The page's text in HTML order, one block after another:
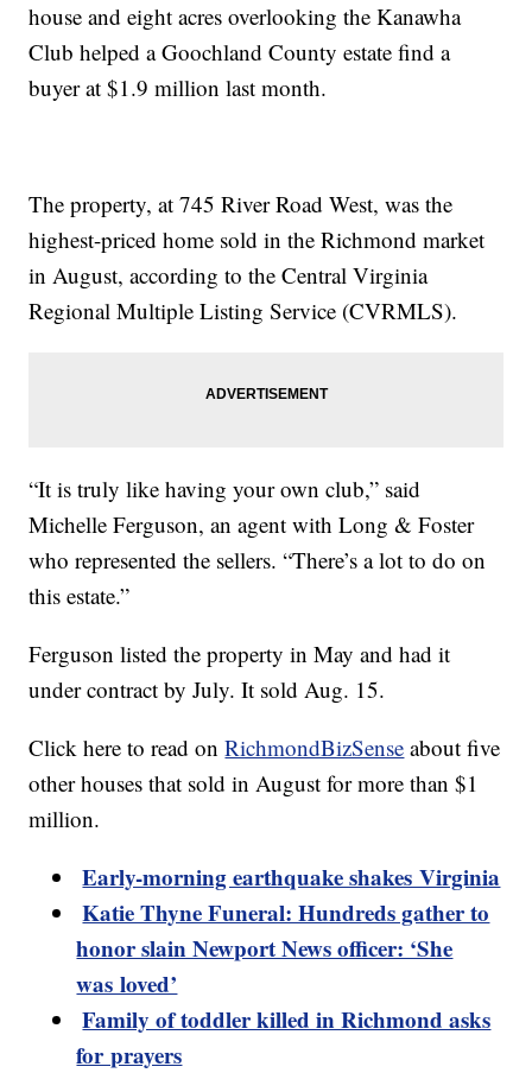
house and eight acres overlooking the Kanawha
Club helped a Goochland County estate find a
buyer at $1.9 million last month.
The property, at 745 River Road West, was the
highest-priced home sold in the Richmond market
in August, according to the Central Virginia
Regional Multiple Listing Service (CVRMLS).
“It is truly like having your own club,” said
Michelle Ferguson, an agent with Long & Foster
who represented the sellers. “There’s a lot to do on
this estate.”
Ferguson listed the property in May and had it
under contract by July. It sold Aug. 15.
Click here to read onRichmondBizSense about five
other houses that sold in August for more than $1
million.
Early-morning earthquake shakes Virginia
Katie Thyne Funeral: Hundreds gather to
honor slain Newport News officer: ‘She
was loved’
Family of toddler killed in Richmond asks
for prayers